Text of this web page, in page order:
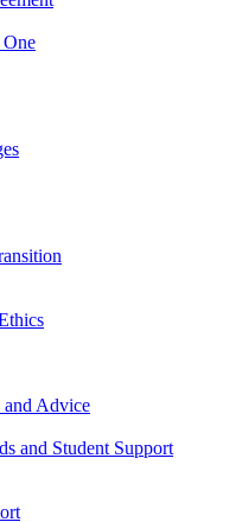
and Advice
and Student Support